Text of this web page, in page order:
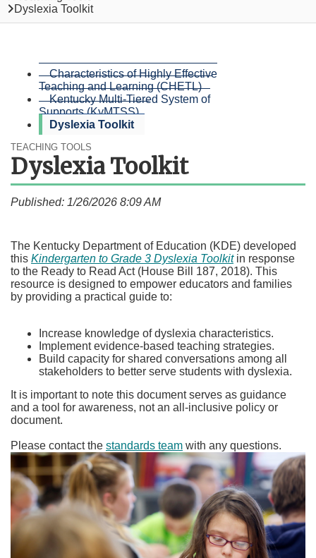
Dyslexia Toolkit
Characteristics of Highly Effective
Teaching and Learning (CHETL)
Kentucky Multi-Tiered System of
Supports (KyMTSS)
Dyslexia Toolkit
TEACHING TOOLS
Dyslexia Toolkit
Published: 1/26/2026 8:09 AM
The Kentucky Department of Education (KDE) developed
this Kindergarten to Grade 3 Dyslexia Toolkitin response
to the Ready to Read Act (House Bill 187, 2018). This
resource is designed to empower educators and families
by providing a practical guide to:
Increase knowledge of dyslexia characteristics.
Implement evidence-based teaching strategies.
Build capacity for shared conversations among all
stakeholders to better serve students with dyslexia.
It is important to note this document serves as guidance
and a tool for awareness, not an all-inclusive policy or
document.
Please contact the standards team with any questions.